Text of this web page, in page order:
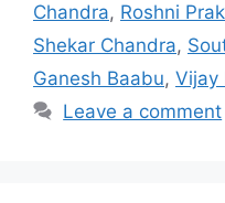
Chandra, Roshni
Shekar Chandra,
Ganesh Baabu, Vijay
Leave a comment